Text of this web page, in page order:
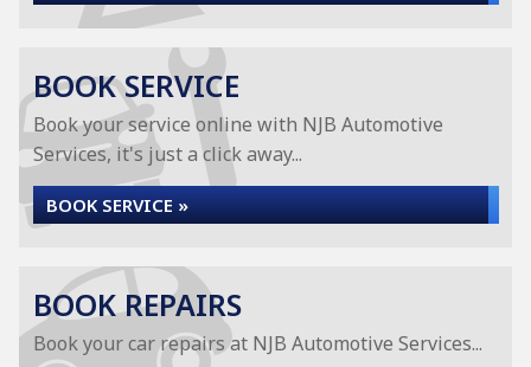
BOOK SERVICE
Book your service online with NJB Automotive
Services, it's just a click away...
BOOK SERVICE »
BOOK REPAIRS
Book your car repairs at NJB Automotive Services...